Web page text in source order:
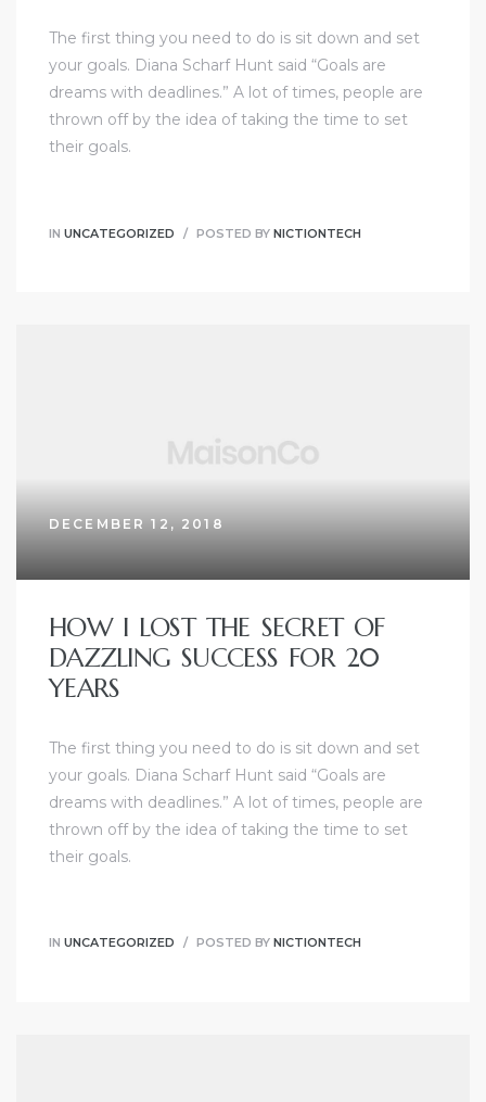
The first thing you need to do is sit down and set
your goals. Diana Scharf Hunt said “Goals are
dreams with deadlines.” A lot of times, people are
thrown off by the idea of taking the time to set
their goals.
IN UNCATEGORIZED POSTED BY NICTIONTECH
DECEMBER 12, 2018
HOW I LOST THE SECRET OF
DAZZLING SUCCESS FOR 20
YEARS
The first thing you need to do is sit down and set
your goals. Diana Scharf Hunt said “Goals are
dreams with deadlines.” A lot of times, people are
thrown off by the idea of taking the time to set
their goals.
IN UNCATEGORIZED POSTED BY NICTIONTECH